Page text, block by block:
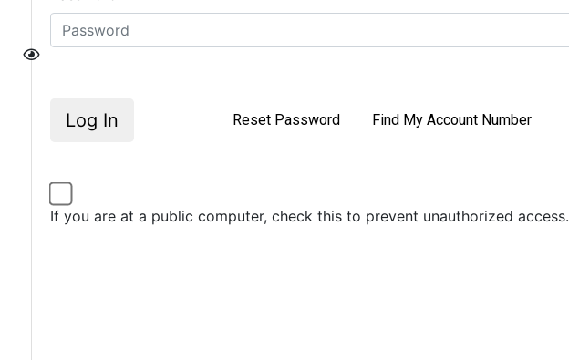
Log In Reset Password Find My Account Number
If you are at a public computer, check this to prevent unauthorized access.